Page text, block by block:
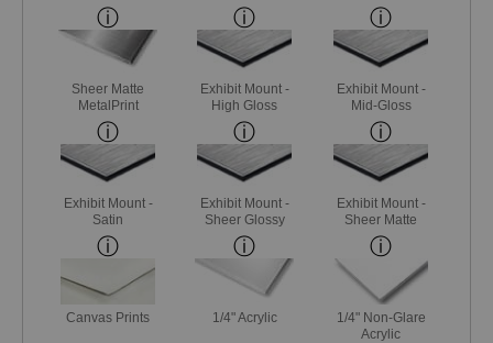
Sheer Matte
MetalPrint
Exhibit Mount -
High Gloss
Exhibit Mount -
Mid-Gloss
Exhibit Mount -
Satin
Exhibit Mount -
Sheer Glossy
Exhibit Mount -
Sheer Matte
Canvas Prints 1/4" Acrylic
1/4" Non-Glare
Acrylic